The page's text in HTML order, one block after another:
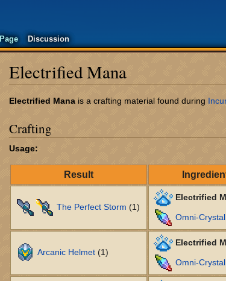
Electrified Mana
Jump
navigation
Jump
search
Electrified Mana is a crafting material found during
Crafting
Usage:
Result
The Perfect Storm (1)
Electrified
Omni-Crystal
Arcanic Helmet(1)
Electrified
Omni-Crystal
Page Discussion